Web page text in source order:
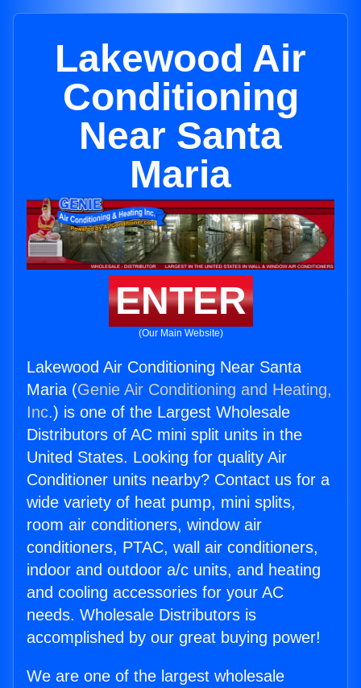
Lakewood Air
Conditioning
Near Santa
Maria
ENTER
(Our Main Website)
Lakewood Air Conditioning Near Santa
Maria (Genie Air Conditioning and Heating,
Inc.) is one of the Largest Wholesale
Distributors of AC mini split units in the
United States. Looking for quality Air
Conditioner units nearby? Contact us for a
wide variety of heat pump, mini splits,
room air conditioners, window air
conditioners, PTAC, wall air conditioners,
indoor and outdoor a/c units, and heating
and cooling accessories for your AC
needs. Wholesale Distributors is
accomplished by our great buying power!
We are one of the largest wholesale